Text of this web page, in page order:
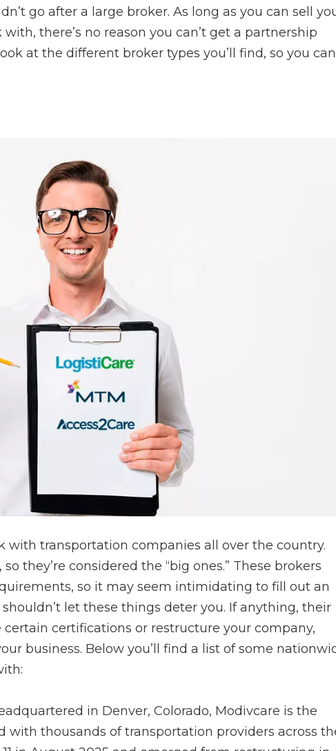
go after a large broker. As long as you can sell
there’s no reason you can’t get a partnership
at the different broker types you’ll find, so you can
with transportation companies all over the country.
they’re considered the “big ones.” These brokers
so it may seem intimidating to fill out an
let these things deter you. If anything, their
certifications or restructure your company,
business. Below you’ll find a list of some
in Denver, Colorado, Modivcare is the
with thousands of transportation providers across